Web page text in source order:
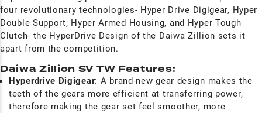
four revolutionary technologies- Hyper Drive Digigear, Hyper
Double Support, Hyper Armed Housing, and Hyper Tough
Clutch- the HyperDrive Design of the Daiwa Zillion sets it
apart from the competition.
Daiwa Zillion SV TW Features:
Hyperdrive Digigear: A brand-new gear design makes the
teeth of the gears more efficient at transferring power,
therefore making the gear set feel smoother, more